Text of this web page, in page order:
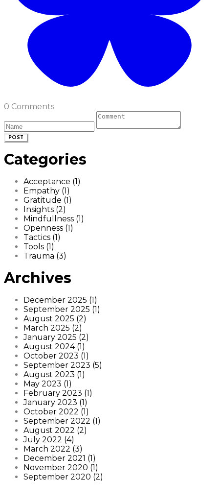
0 Comments
POST
Categories
Acceptance (1)
Empathy (1)
Gratitude (1)
Insights (2)
Mindfullness (1)
Openness (1)
Tactics (1)
Tools (1)
Trauma (3)
Archives
December 2025 (1)
September 2025 (1)
August 2025 (2)
March 2025 (2)
January 2025 (2)
August 2024 (1)
October 2023 (1)
September 2023 (5)
August 2023 (1)
May 2023 (1)
February 2023 (1)
January 2023 (1)
October 2022 (1)
September 2022 (1)
August 2022 (2)
July 2022 (4)
March 2022 (3)
December 2021 (1)
November 2020 (1)
September 2020 (2)